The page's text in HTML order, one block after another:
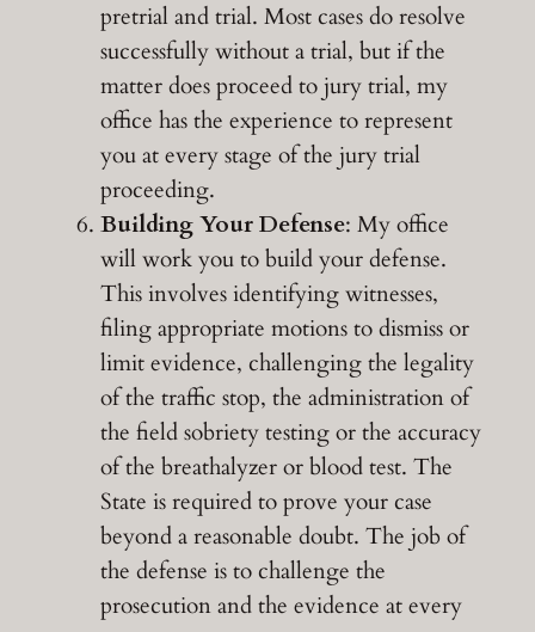
pretrial and trial. Most cases do resolve
successfully without a trial, but if the
matter does proceed to jury trial, my
office has the experience to represent
you at every stage of the jury trial
proceeding.
Building Your Defense: My office
will work you to build your defense.
This involves identifying witnesses,
filing appropriate motions to dismiss or
limit evidence, challenging the legality
of the traffic stop, the administration of
the field sobriety testing or the accuracy
of the breathalyzer or blood test. The
State is required to prove your case
beyond a reasonable doubt. The job of
the defense is to challenge the
prosecution and the evidence at every